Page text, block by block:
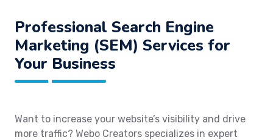
Professional Search Engine
Marketing (SEM) Services for
Your Business
Want to increase your website’s visibility and drive
more traffic? Webo Creators specializes in expert